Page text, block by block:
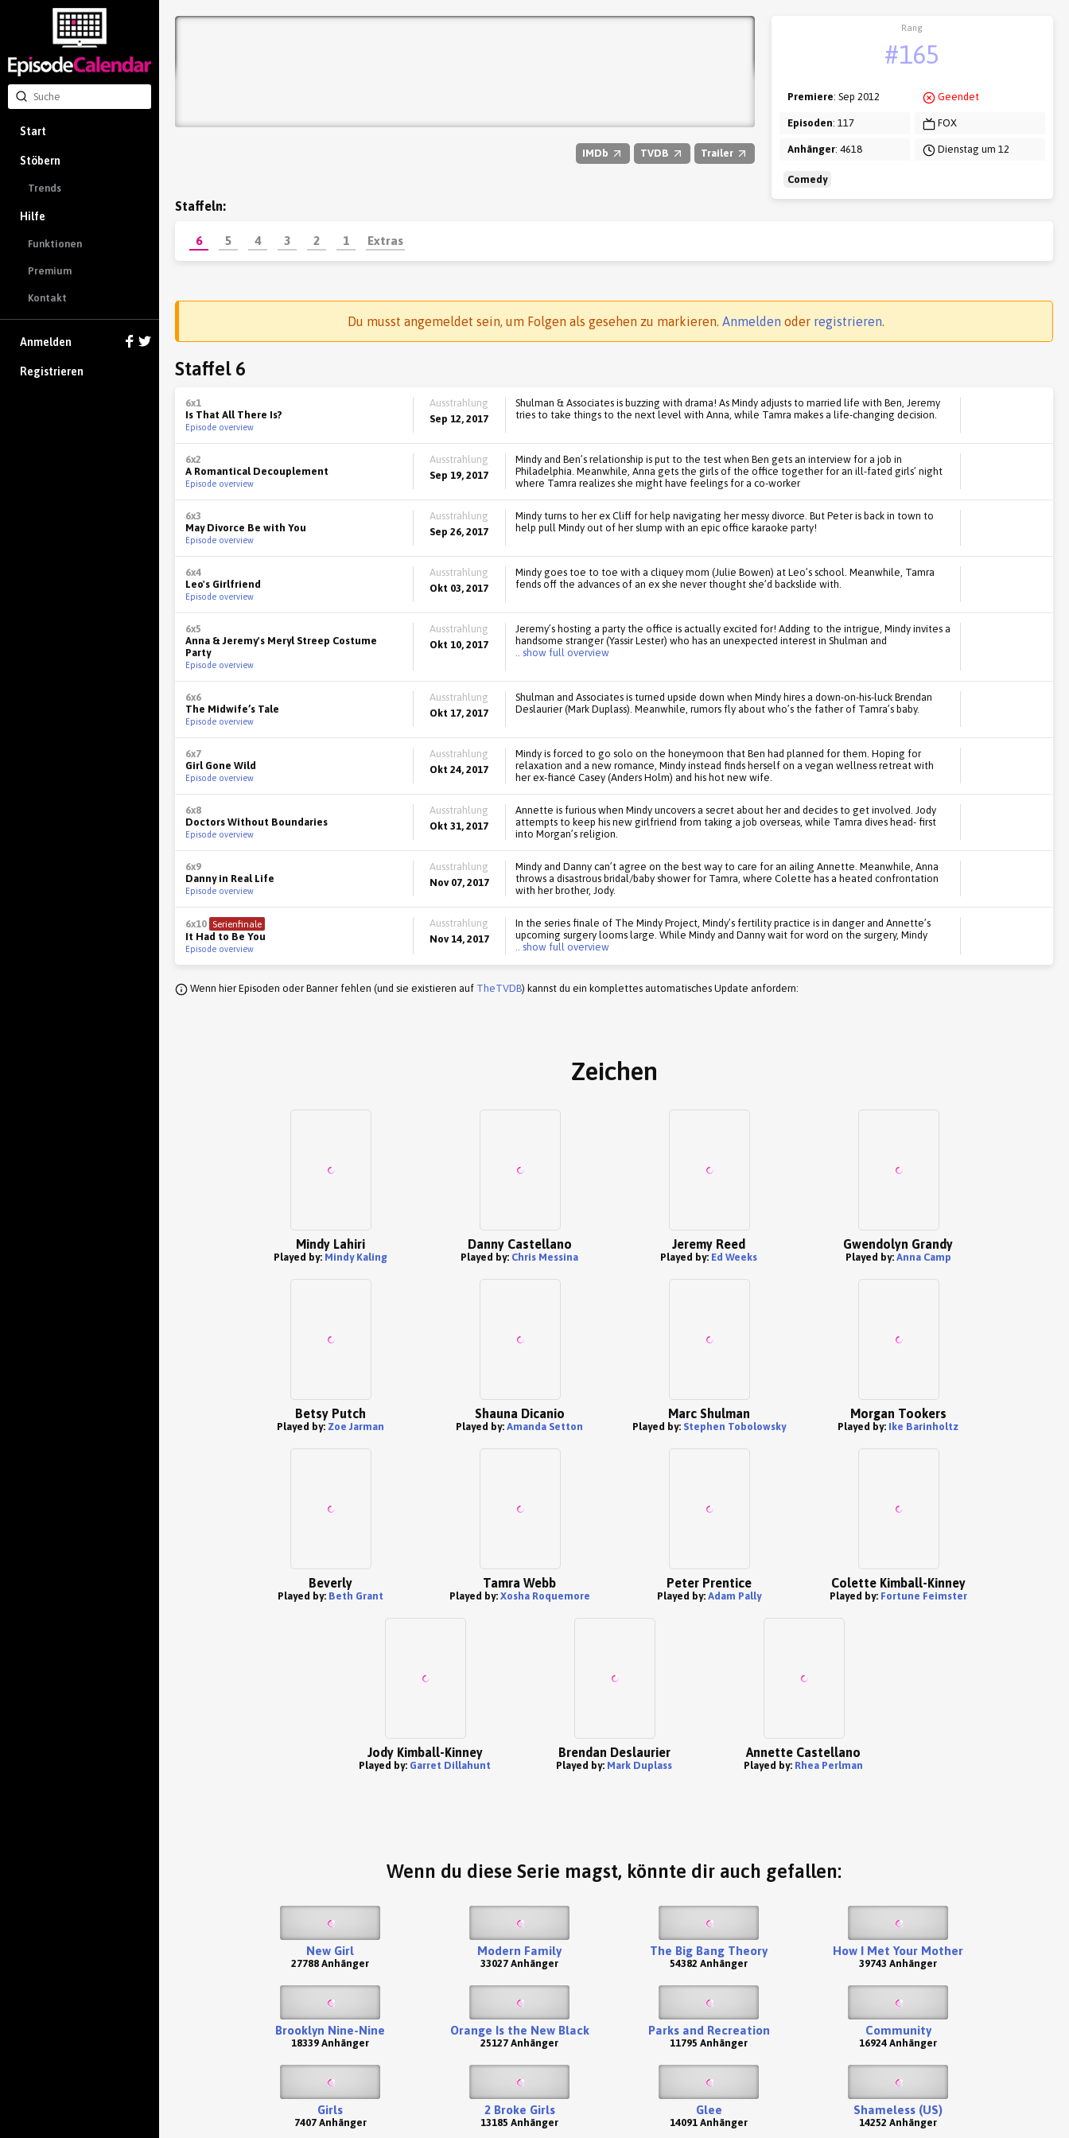
Start
Stöbern
Trends
Hilfe
Funktionen
Premium
Kontakt
Anmelden
Registrieren
IMDb TVDB Trailer
Rang
#165
Premiere: Sep 2012
Episoden: 117
Anhänger: 4618
Geendet
FOX
Dienstag um 12
Comedy
Staffeln:
6 5 4 3 2 1 Extras
Du musst angemeldet sein, um Folgen als gesehen zu markieren. Anmelden oder registrieren.
Staffel 6
6x1
Is That All There Is?
Episode overview
Ausstrahlung
Sep 12, 2017
Shulman & Associates is buzzing with drama! As Mindy adjusts to married life with Ben, Jeremy
tries to take things to the next level with Anna, while Tamra makes a life-changing decision.
6x2
A Romantical Decouplement
Episode overview
Ausstrahlung
Sep 19, 2017
Mindy and Ben’s relationship is put to the test when Ben gets an interview for a job in
Philadelphia. Meanwhile, Anna gets the girls of the office together for an ill-fated girls’ night
where Tamra realizes she might have feelings for a co-worker
6x3
May Divorce Be with You
Episode overview
Ausstrahlung
Sep 26, 2017
Mindy turns to her ex Cliff for help navigating her messy divorce. But Peter is back in town to
help pull Mindy out of her slump with an epic office karaoke party!
6x4
Leo's Girlfriend
Episode overview
Ausstrahlung
Okt 03, 2017
Mindy goes toe to toe with a cliquey mom (Julie Bowen) at Leo’s school. Meanwhile, Tamra
fends off the advances of an ex she never thought she’d backslide with.
6x5
Anna & Jeremy's Meryl Streep Costume
Party
Episode overview
Ausstrahlung
Okt 10, 2017
Jeremy’s hosting a party the office is actually excited for! Adding to the intrigue, Mindy invites a
handsome stranger (Yassir Lester) who has an unexpected interest in Shulman and
.. show full overview
6x6
The Midwife’s Tale
Episode overview
Ausstrahlung
Okt 17, 2017
Shulman and Associates is turned upside down when Mindy hires a down-on-his-luck Brendan
Deslaurier (Mark Duplass). Meanwhile, rumors fly about who’s the father of Tamra’s baby.
6x7
Girl Gone Wild
Episode overview
Ausstrahlung
Okt 24, 2017
Mindy is forced to go solo on the honeymoon that Ben had planned for them. Hoping for
relaxation and a new romance, Mindy instead finds herself on a vegan wellness retreat with
her ex-fiancé Casey (Anders Holm) and his hot new wife.
6x8
Doctors Without Boundaries
Episode overview
Ausstrahlung
Okt 31, 2017
Annette is furious when Mindy uncovers a secret about her and decides to get involved. Jody
attempts to keep his new girlfriend from taking a job overseas, while Tamra dives head- first
into Morgan’s religion.
6x9
Danny in Real Life
Episode overview
Ausstrahlung
Nov 07, 2017
Mindy and Danny can’t agree on the best way to care for an ailing Annette. Meanwhile, Anna
throws a disastrous bridal/baby shower for Tamra, where Colette has a heated confrontation
with her brother, Jody.
6x10 Serienfinale
It Had to Be You
Episode overview
Ausstrahlung
Nov 14, 2017
In the series finale of The Mindy Project, Mindy’s fertility practice is in danger and Annette’s
upcoming surgery looms large. While Mindy and Danny wait for word on the surgery, Mindy
.. show full overview
Wenn hier Episoden oder Banner fehlen (und sie existieren auf TheTVDB) kannst du ein komplettes automatisches Update anfordern:
Zeichen
Mindy Lahiri
Played by: Mindy Kaling
Danny Castellano
Played by: Chris Messina
Jeremy Reed
Played by: Ed Weeks
Gwendolyn Grandy
Played by: Anna Camp
Betsy Putch
Played by: Zoe Jarman
Shauna Dicanio
Played by: Amanda Setton
Marc Shulman
Played by: Stephen Tobolowsky
Morgan Tookers
Played by: Ike Barinholtz
Beverly
Played by: Beth Grant
Tamra Webb
Played by: Xosha Roquemore
Peter Prentice
Played by: Adam Pally
Colette Kimball-Kinney
Played by: Fortune Feimster
Jody Kimball-Kinney
Played by: Garret Dillahunt
Brendan Deslaurier
Played by: Mark Duplass
Annette Castellano
Played by: Rhea Perlman
Wenn du diese Serie magst, könnte dir auch gefallen:
New Girl
27788 Anhänger
Modern Family
33027 Anhänger
The Big Bang Theory
54382 Anhänger
How I Met Your Mother
39743 Anhänger
Brooklyn Nine-Nine
18339 Anhänger
Orange Is the New Black
25127 Anhänger
Parks and Recreation
11795 Anhänger
Community
16924 Anhänger
Girls
7407 Anhänger
2 Broke Girls
13185 Anhänger
Glee
14091 Anhänger
Shameless (US)
14252 Anhänger